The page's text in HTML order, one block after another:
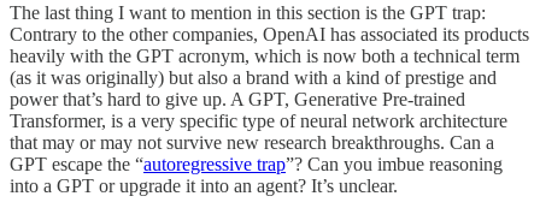
The last thing I want to mention in this section is the GPT trap:
Contrary to the other companies, OpenAI has associated its products
heavily with the GPT acronym, which is now both a technical term
(as it was originally) but also a brand with a kind of prestige and
power that’s hard to give up. A GPT, Generative Pre-trained
Transformer, is a very specific type of neural network architecture
that may or may not survive new research breakthroughs. Can a
GPT escape the “autoregressive trap”? Can you imbue reasoning
into a GPT or upgrade it into an agent? It’s unclear.